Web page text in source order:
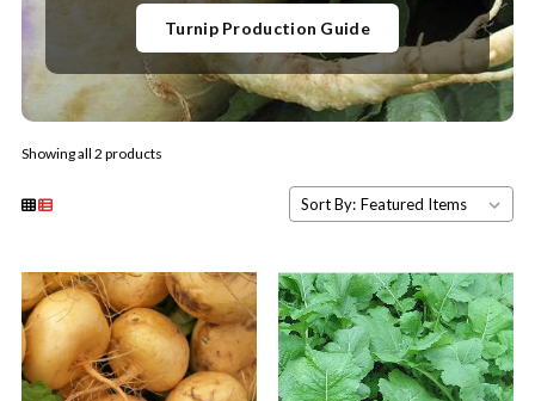
Turnip Production Guide
Showing all 2 products
Sort By: